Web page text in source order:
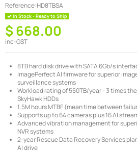
Reference:HD8TBSA
In Stock - Ready to Ship
$ 668.00
inc-GST
8TB hard disk drive with SATA 6Gb/s
ImagePerfect AI firmware for superior
surveillance systems
Workload rating of 550TB/year - 3 times
SkyHawk HDDs
1.5M hours MTBF (mean time between
Supports up to 64 cameras plus 16 AI
Advanced vibration management for
NVR systems
2-year Rescue Data Recovery Services
AI drive